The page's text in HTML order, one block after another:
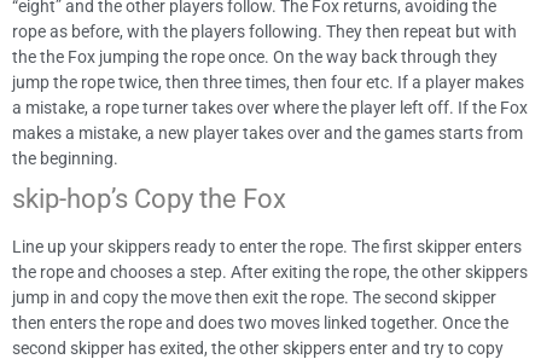
“eight” and the other players follow. The Fox returns, avoiding the
rope as before, with the players following. They then repeat but with
the the Fox jumping the rope once. On the way back through they
jump the rope twice, then three times, then four etc. If a player makes
a mistake, a rope turner takes over where the player left off. If the Fox
makes a mistake, a new player takes over and the games starts from
the beginning.
skip-hop’s Copy the Fox
Line up your skippers ready to enter the rope. The first skipper enters
the rope and chooses a step. After exiting the rope, the other skippers
jump in and copy the move then exit the rope. The second skipper
then enters the rope and does two moves linked together. Once the
second skipper has exited, the other skippers enter and try to copy